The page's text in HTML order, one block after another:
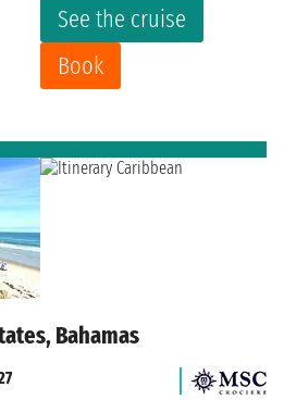
See the cruise
Book
Bahamas